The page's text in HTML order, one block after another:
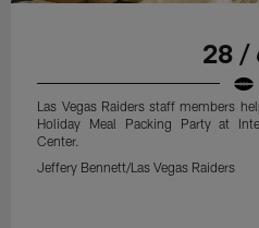
28 /
Las Vegas Raiders staff members
Holiday Meal Packing Party at
Center.
Jeffery Bennett/Las Vegas Raiders